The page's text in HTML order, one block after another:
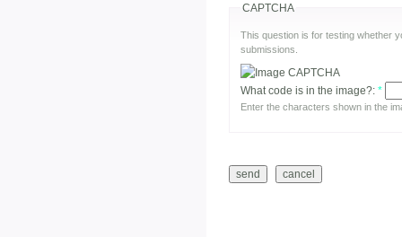
CAPTCHA
This question is for testing whether
submissions.
What code is in the image?: *
Enter the characters shown in the